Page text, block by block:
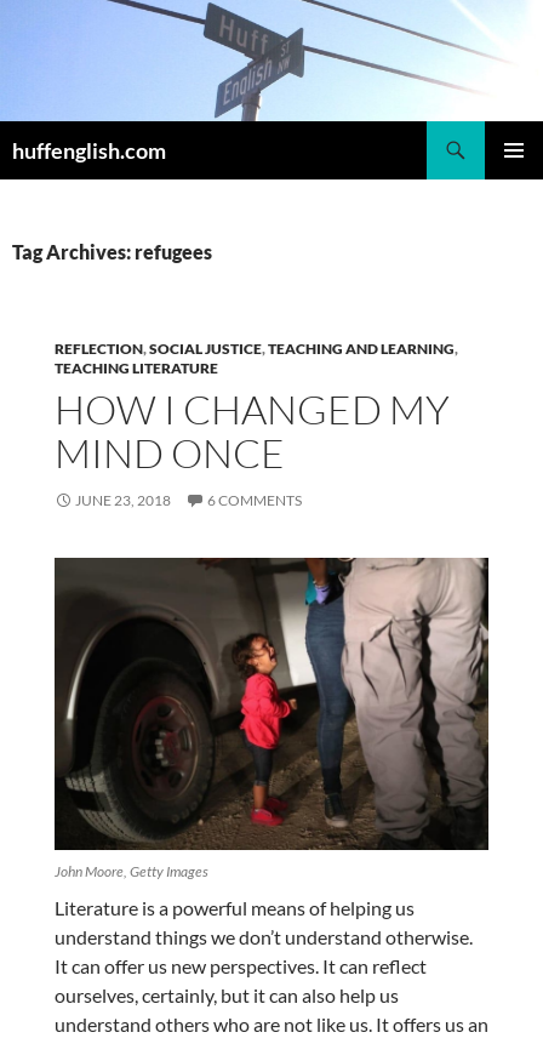
huffenglish.com
Tag Archives: refugees
REFLECTION,SOCIAL JUSTICE,TEACHING AND LEARNING,
TEACHING LITERATURE
HOW I CHANGED MY
MIND ONCE
JUNE 23, 2018 6 COMMENTS
John Moore, Getty Images
Literature is a powerful means of helping us
understand things we don’t understand otherwise.
It can offer us new perspectives. It can reflect
ourselves, certainly, but it can also help us
understand others who are not like us. It offers us an